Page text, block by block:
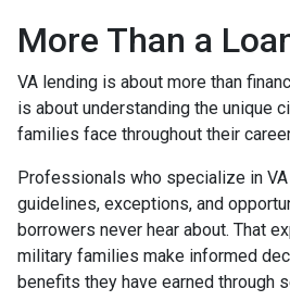
More Than a
VA lending is about more than
is about understanding the unique
families face throughout their
Professionals who specialize in
guidelines, exceptions, and
borrowers never hear about. That
military families make informed
benefits they have earned through